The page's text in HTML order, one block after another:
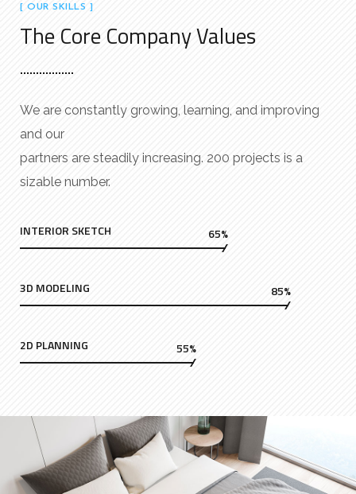
[ OUR SKILLS ]
The Core Company Values
We are constantly growing, learning, and improving
and our
partners are steadily increasing. 200 projects is a
sizable number.
INTERIOR SKETCH 65%
3D MODELING 85%
2D PLANNING 55%